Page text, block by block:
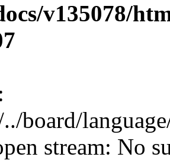
v135078/
:
board/
stream: No